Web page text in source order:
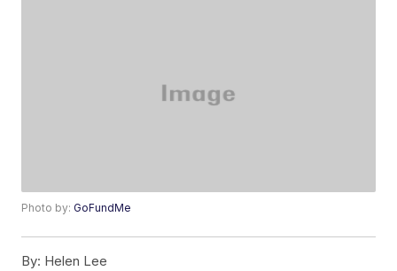
Photo by:GoFundMe
By: Helen Lee